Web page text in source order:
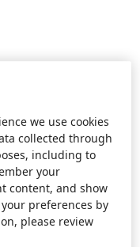
we use cookies
collected through
including to
your
content, and show
preferences by
please review